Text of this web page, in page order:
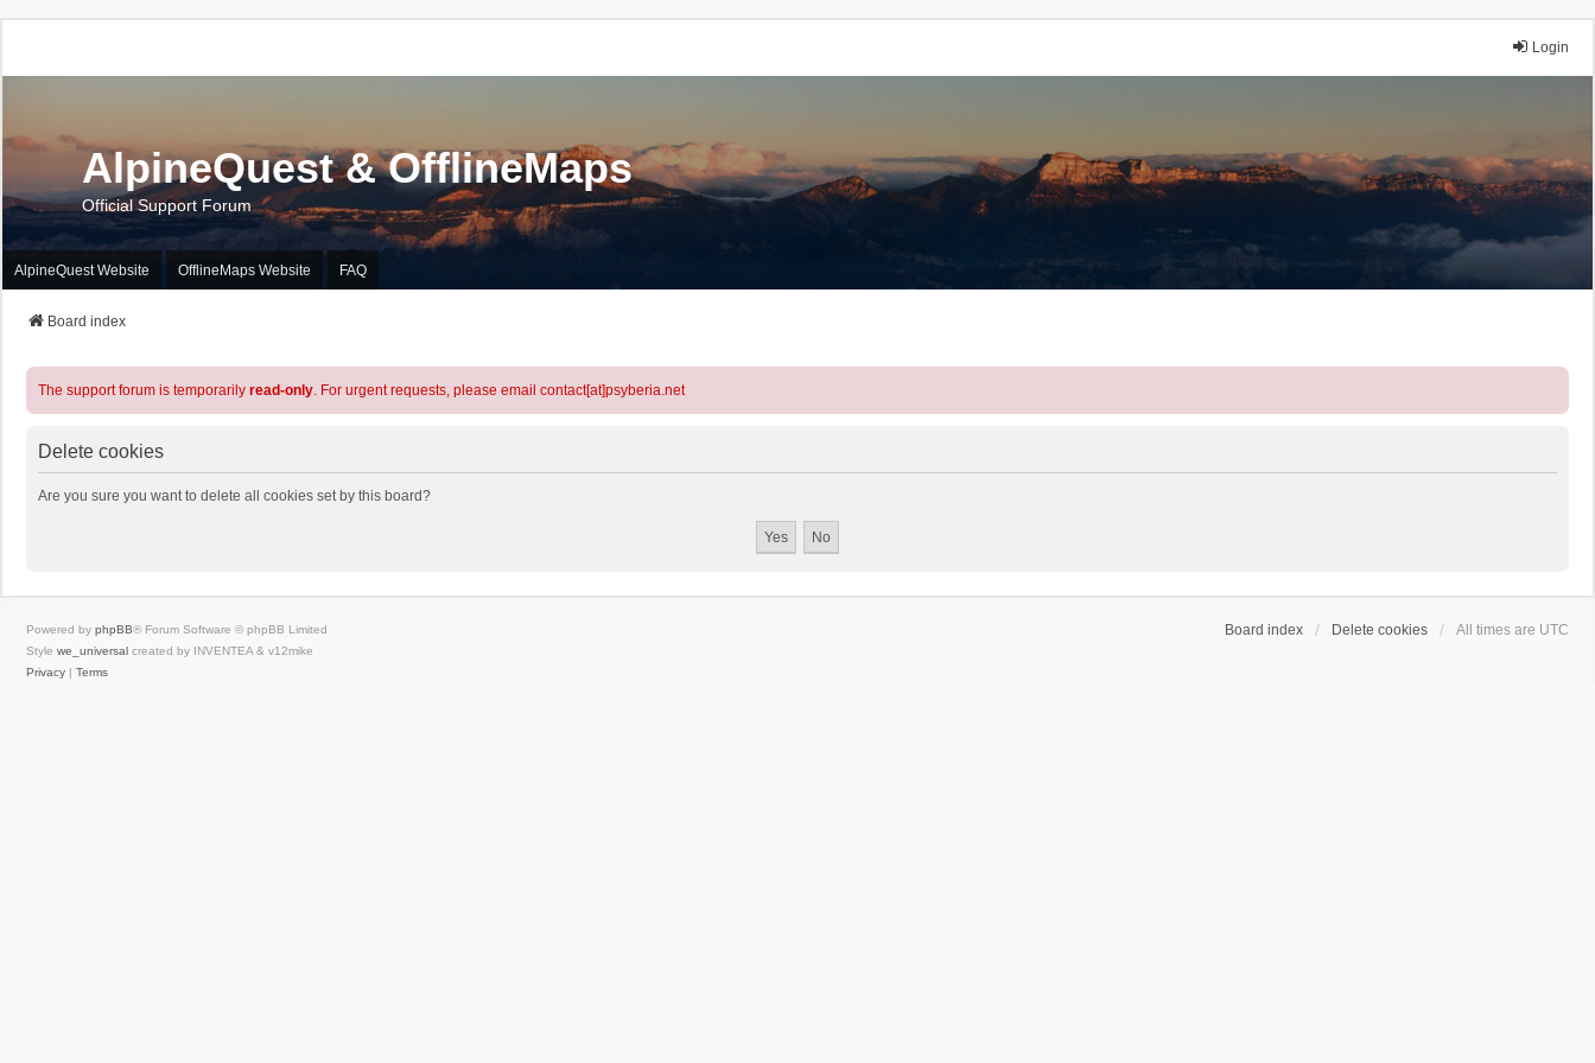
Login
AlpineQuest & OfflineMaps
Official Support Forum
AlpineQuest Website OfflineMaps Website FAQ
Board index
The support forum is temporarily read-only. For urgent requests, please email contact[at]psyberia.net
Delete cookies
Are you sure you want to delete all cookies set by this board?
Board index Delete cookies All times are UTC
Powered by phpBB® Forum Software © phpBB Limited
Style we_universal created by INVENTEA & v12mike
Privacy | Terms